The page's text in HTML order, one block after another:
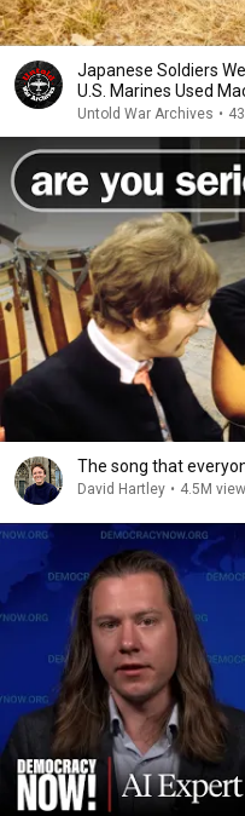
Japanese Soldiers
U.S. Marines Used
Untold War Archives •
The song that
David Hartley • 4.5M